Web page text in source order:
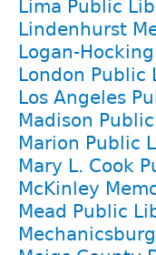
Lima Public
Lindenhurst
Logan-
London Public
Los Angeles
Madison
Marion Public
Mary L. Cook
McKinley
Mead Public